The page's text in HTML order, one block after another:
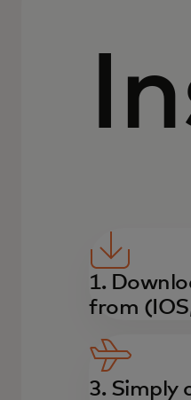
1.
from
3. Simply